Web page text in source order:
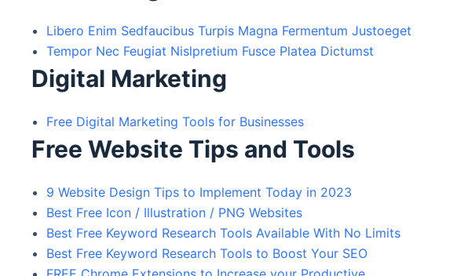
Libero Enim Sedfaucibus Turpis Magna Fermentum Justoeget
Tempor Nec Feugiat Nislpretium Fusce Platea Dictumst
Digital Marketing
Free Digital Marketing Tools for Businesses
Free Website Tips and Tools
9 Website Design Tips to Implement Today in 2023
Best Free Icon / Illustration / PNG Websites
Best Free Keyword Research Tools Available With No Limits
Best Free Keyword Research Tools to Boost Your SEO